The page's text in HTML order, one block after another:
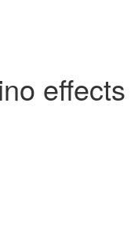
effects